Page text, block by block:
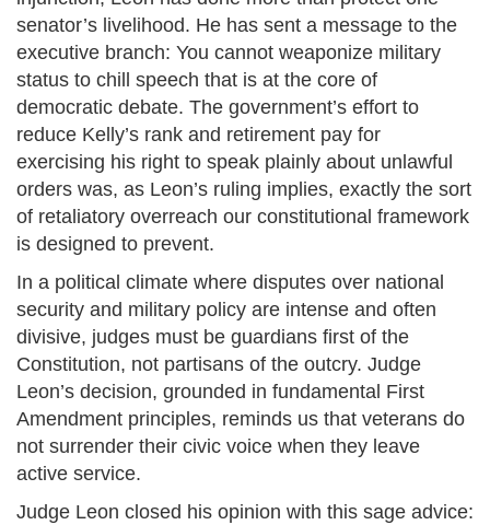
senator’s livelihood. He has sent a message to the
executive branch: You cannot weaponize military
status to chill speech that is at the core of
democratic debate. The government’s effort to
reduce Kelly’s rank and retirement pay for
exercising his right to speak plainly about unlawful
orders was, as Leon’s ruling implies, exactly the sort
of retaliatory overreach our constitutional framework
is designed to prevent.
In a political climate where disputes over national
security and military policy are intense and often
divisive, judges must be guardians first of the
Constitution, not partisans of the outcry. Judge
Leon’s decision, grounded in fundamental First
Amendment principles, reminds us that veterans do
not surrender their civic voice when they leave
active service.
Judge Leon closed his opinion with this sage advice: